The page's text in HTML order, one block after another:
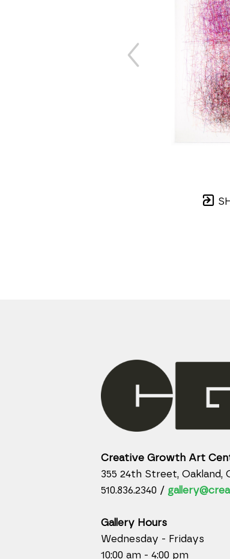
Creative Growth Art
355 24th Street, Oakland,
510.836.2340 /
Gallery Hours
Wednesday - Fridays
10:00 am - 4:00 pm